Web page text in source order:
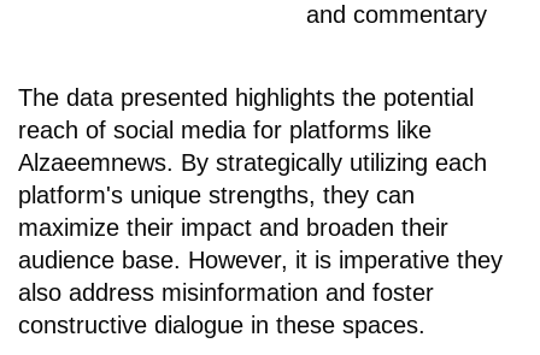
and commentary
The data presented highlights the potential
reach of social media for platforms like
Alzaeemnews. By strategically utilizing each
platform's unique strengths, they can
maximize their impact and broaden their
audience base. However, it is imperative they
also address misinformation and foster
constructive dialogue in these spaces.